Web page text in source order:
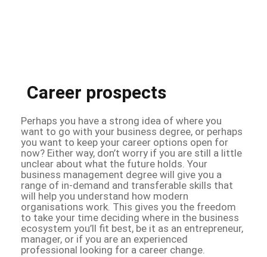
Career prospects
Perhaps you have a strong idea of where you
want to go with your business degree, or perhaps
you want to keep your career options open for
now? Either way, don’t worry if you are still a little
unclear about what the future holds. Your
business management degree will give you a
range of in-demand and transferable skills that
will help you understand how modern
organisations work. This gives you the freedom
to take your time deciding where in the business
ecosystem you’ll fit best, be it as an entrepreneur,
manager, or if you are an experienced
professional looking for a career change.